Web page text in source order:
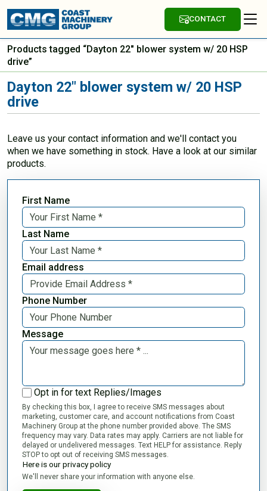
CONTACT
Products tagged “Dayton 22" blower system w/ 20 HSP
drive”
Dayton 22" blower system w/ 20 HSP
drive
Leave us your contact information and we'll contact you
when we have something in stock. Have a look at our similar
products.
First Name
Last Name
Email address
Phone Number
Message
Opt in for text Replies/Images
By checking this box, I agree to receive SMS messages about
marketing, customer care, and account notifications from Coast
Machinery Group at the phone number provided above. The SMS
frequency may vary. Data rates may apply. Carriers are not liable for
delayed or undelivered messages. Text HELP for assistance. Reply
STOP to opt out of receiving SMS messages.
Here is our privacy policy
We'll never share your information with anyone else.